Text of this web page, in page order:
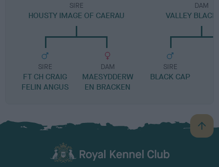
SIRE
HOUSTY IMAGE OF CAERAU
SIRE
FT CH CRAIG
FELIN ANGUS
DAM
MAESYDDERW
EN BRACKEN
DAM
VALLEY
SIRE
BLACK CAP
B
a